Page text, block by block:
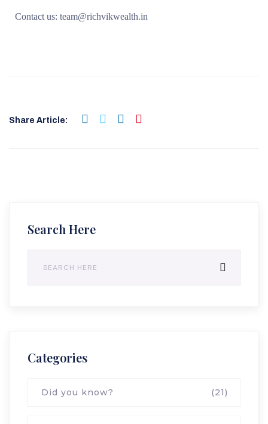
Contact us: team@richvikwealth.in
Share Article:
Search Here
Categories
Did you know? (21)